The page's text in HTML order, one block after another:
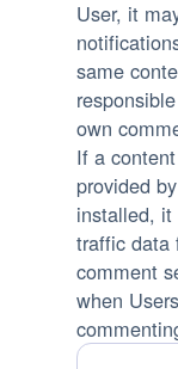
User, it
same
own
If a
provided
installed,
traffic data
comment
when